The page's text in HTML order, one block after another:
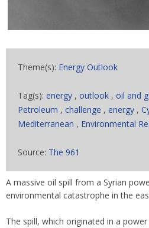
Theme(s): Energy Outlook
Tag(s): energy , outlook , oil and
Petroleum , challenge , energy ,
Mediterranean , Environmental
Source: The 961
A massive oil spill from a Syrian
environmental catastrophe in the
The spill, which originated in a